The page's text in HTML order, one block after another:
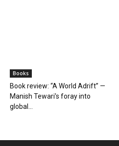
Books
Book review: “A World Adrift” —
Manish Tewari’s foray into
global...